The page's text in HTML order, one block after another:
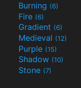
Burning (6)
Fire (6)
Gradient (6)
Medieval (12)
Purple (15)
Shadow (10)
Stone (7)